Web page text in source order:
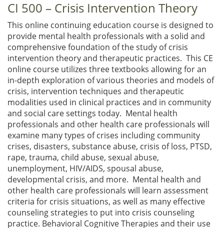
CI 500 – Crisis Intervention Theory
This online continuing education course is designed to
provide mental health professionals with a solid and
comprehensive foundation of the study of crisis
intervention theory and therapeutic practices. This CE
online course utilizes three textbooks allowing for an
in-depth exploration of various theories and models of
crisis, intervention techniques and therapeutic
modalities used in clinical practices and in community
and social care settings today. Mental health
professionals and other health care professionals will
examine many types of crises including community
crises, disasters, substance abuse, crisis of loss, PTSD,
rape, trauma, child abuse, sexual abuse,
unemployment, HIV/AIDS, spousal abuse,
developmental crisis, and more. Mental health and
other health care professionals will learn assessment
criteria for crisis situations, as well as many effective
counseling strategies to put into crisis counseling
practice. Behavioral Cognitive Therapies and their use